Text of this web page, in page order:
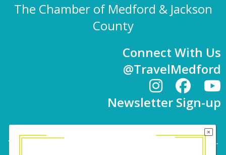
The Chamber of Medford & Jackson
County
Connect With Us
@TravelMedford
Newsletter Sign-up
101 E. 8th St | Medford, OR 97501 | 541-779-